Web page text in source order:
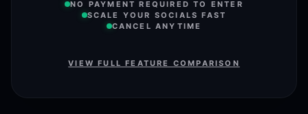
NO PAYMENT REQUIRED TO ENTER
SCALE YOUR SOCIALS FAST
CANCEL ANYTIME
VIEW FULL FEATURE COMPARISON